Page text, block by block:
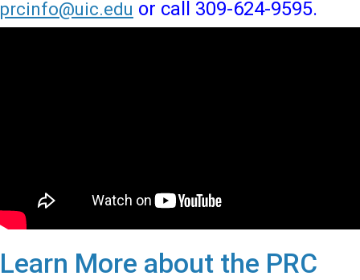
prcinfo@uic.edu or call 309-624-9595.
Learn More about the PRC